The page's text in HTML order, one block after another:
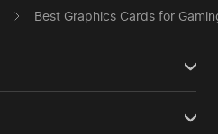
Best Graphics Cards for